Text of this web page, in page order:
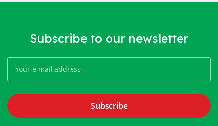
Subscribe to our newsletter
Subscribe